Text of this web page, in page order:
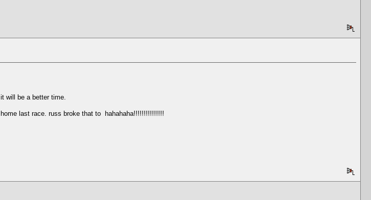
be a better time.
last race. russ broke that to hahahaha!!!!!!!!!!!!!!!